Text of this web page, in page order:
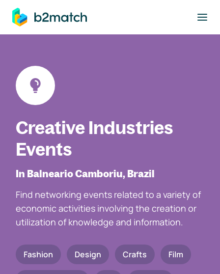
main content
Creative Industries
Events
In Balneario Camboriu, Brazil
Find networking events related to a variety of
economic activities involving the creation or
utilization of knowledge and information.
Fashion Design Crafts Film